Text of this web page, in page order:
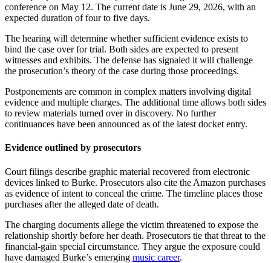
conference on May 12. The current date is June 29, 2026, with an
expected duration of four to five days.
The hearing will determine whether sufficient evidence exists to
bind the case over for trial. Both sides are expected to present
witnesses and exhibits. The defense has signaled it will challenge
the prosecution’s theory of the case during those proceedings.
Postponements are common in complex matters involving digital
evidence and multiple charges. The additional time allows both sides
to review materials turned over in discovery. No further
continuances have been announced as of the latest docket entry.
Evidence outlined by prosecutors
Court filings describe graphic material recovered from electronic
devices linked to Burke. Prosecutors also cite the Amazon purchases
as evidence of intent to conceal the crime. The timeline places those
purchases after the alleged date of death.
The charging documents allege the victim threatened to expose the
relationship shortly before her death. Prosecutors tie that threat to the
financial-gain special circumstance. They argue the exposure could
have damaged Burke’s emerging music career.